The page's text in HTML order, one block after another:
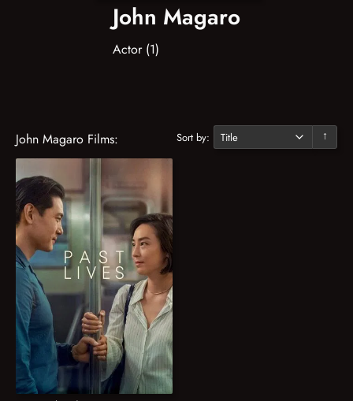
John Magaro
Actor (1)
John Magaro Films: Sort by: ↓